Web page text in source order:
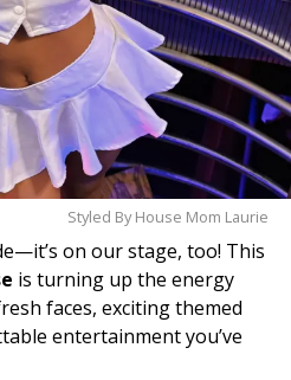
Styled By House Mom Laurie
on our stage, too! This
is turning up the energy
faces, exciting themed
entertainment you’ve